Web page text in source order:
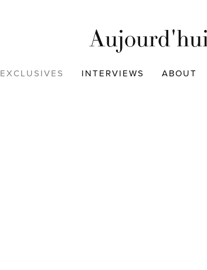
EXCLUSIVES INTERVIEWS ABOUT